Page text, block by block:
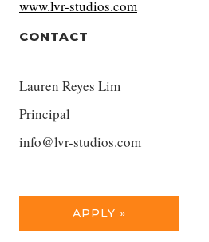
www.lvr-studios.com
CONTACT
Lauren Reyes Lim
Principal
info@lvr-studios.com
APPLY »